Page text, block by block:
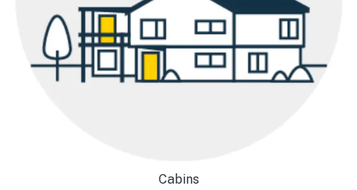
Cabins